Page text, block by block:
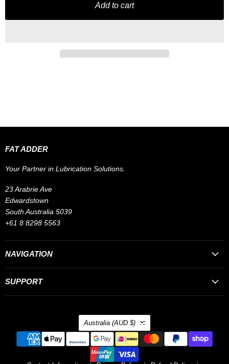
Add to cart
FAT ADDER
Your Partner in Lubrication Solutions.
23 Arabrie Ave
Edwardstown
South Australia 5039
+61 8 8298 5563
NAVIGATION
SUPPORT
COUNTRY
Australia (AUD $)